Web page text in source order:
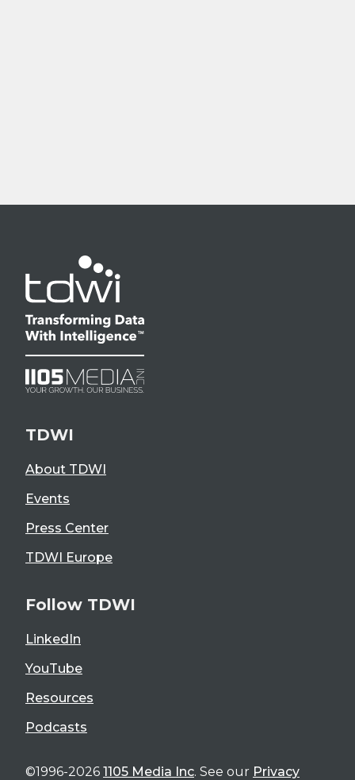
TDWI
About TDWI
Events
Press Center
TDWI Europe
Follow TDWI
LinkedIn
YouTube
Resources
Podcasts
©1996-2026 1105 Media Inc. See our Privacy